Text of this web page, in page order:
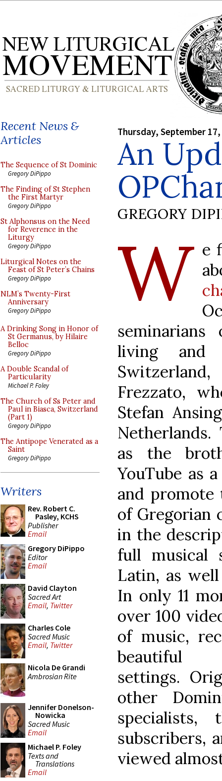
Recent News &
Articles
The Sequence of St Dominic
Gregory DiPippo
The Finding of St Stephen
the First Martyr
Gregory DiPippo
St Alphonsus on the Need
for Reverence in the
Liturgy
Gregory DiPippo
Liturgical Notes on the
Feast of St Peter’s Chains
Gregory DiPippo
NLM’s Twenty-First
Anniversary
Gregory DiPippo
A Drinking Song in Honor of
St Germanus, by Hilaire
Belloc
Gregory DiPippo
A Double Scandal of
Particularity
Michael P. Foley
The Church of Ss Peter and
Paul in Biasca, Switzerland
(Part 1)
Gregory DiPippo
The Antipope Venerated as a
Saint
Gregory DiPippo
Writers
Rev. Robert C.
Pasley, KCHS
Publisher
Email
Gregory DiPippo
Editor
Email
David Clayton
Sacred Art
Email, Twitter
Charles Cole
Sacred Music
Email, Twitter
Nicola De Grandi
Ambrosian Rite
Jennifer Donelson-
Nowicka
Sacred Music
Email
Michael P. Foley
Texts and
Translations
Email
Thursday, September
An
GREGORY
W e
living and
Frezzato,
Stefan
as the
YouTube as
and
of Gregorian
in the
full musical
Latin, as
In only 11
over 100
of music,
settings.
other
specialists,
subscribers,
viewed